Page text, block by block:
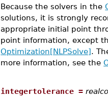
Because the solvers in the
solutions, it is strongly
appropriate initial point
point information, except
Optimization[NLPSolve].
more information, see the
integertolerance =